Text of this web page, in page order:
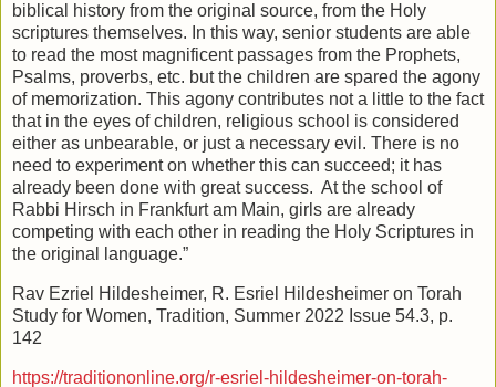
biblical history from the original source, from the Holy
scriptures themselves. In this way, senior students are able
to read the most magnificent passages from the Prophets,
Psalms, proverbs, etc. but the children are spared the agony
of memorization. This agony contributes not a little to the fact
that in the eyes of children, religious school is considered
either as unbearable, or just a necessary evil. There is no
need to experiment on whether this can succeed; it has
already been done with great success. At the school of
Rabbi Hirsch in Frankfurt am Main, girls are already
competing with each other in reading the Holy Scriptures in
the original language.”
Rav Ezriel Hildesheimer, R. Esriel Hildesheimer on Torah
Study for Women, Tradition, Summer 2022 Issue 54.3, p.
142
https://traditiononline.org/r-esriel-hildesheimer-on-torah-